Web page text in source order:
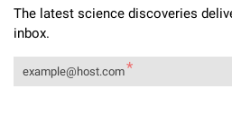
The latest science discoveries
inbox.